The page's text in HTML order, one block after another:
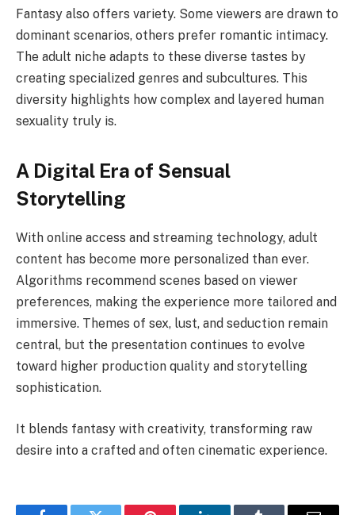
Fantasy also offers variety. Some viewers are drawn to
dominant scenarios, others prefer romantic intimacy.
The adult niche adapts to these diverse tastes by
creating specialized genres and subcultures. This
diversity highlights how complex and layered human
sexuality truly is.
A Digital Era of Sensual
Storytelling
With online access and streaming technology, adult
content has become more personalized than ever.
Algorithms recommend scenes based on viewer
preferences, making the experience more tailored and
immersive. Themes of sex, lust, and seduction remain
central, but the presentation continues to evolve
toward higher production quality and storytelling
sophistication.
It blends fantasy with creativity, transforming raw
desire into a crafted and often cinematic experience.